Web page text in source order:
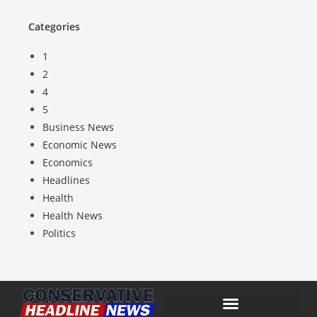
Categories
1
2
4
5
Business News
Economic News
Economics
Headlines
Health
Health News
Politics